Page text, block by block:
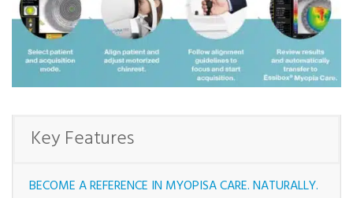
Key Features
BECOME A REFERENCE IN MYOPISA CARE. NATURALLY.